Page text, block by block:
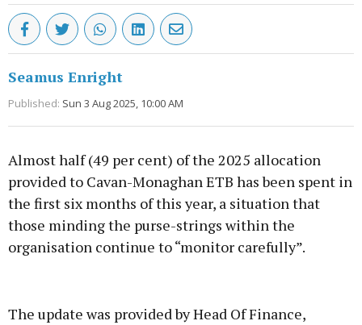
Seamus Enright
Published: Sun 3 Aug 2025, 10:00 AM
Almost half (49 per cent) of the 2025 allocation
provided to Cavan-Monaghan ETB has been spent in
the first six months of this year, a situation that
those minding the purse-strings within the
organisation continue to “monitor carefully”.
The update was provided by Head Of Finance,